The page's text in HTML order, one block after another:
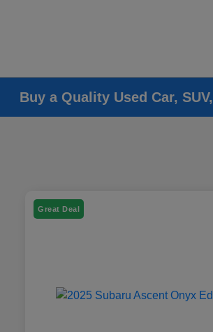
Buy a Quality Used Car,
Great Deal